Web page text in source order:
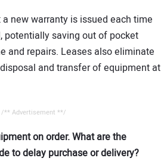
new warranty is issued each time
potentially saving out of pocket
and repairs. Leases also eliminate
and transfer of equipment at
/** Advertisement **/
on order. What are the
to delay purchase or delivery?